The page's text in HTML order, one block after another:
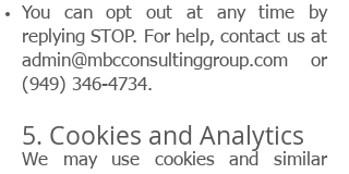
You can opt out at any time by
replying STOP. For help, contact us at
admin@mbcconsultinggroup.com or
(949) 346-4734.
5. Cookies and Analytics
We may use cookies and similar